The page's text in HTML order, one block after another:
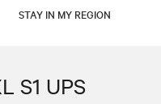
STAY IN MY REGION
S1 UPS